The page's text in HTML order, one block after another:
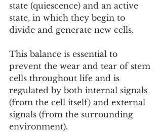
state (quiescence) and an active
state, in which they begin to
divide and generate new cells.
This balance is essential to
prevent the wear and tear of stem
cells throughout life and is
regulated by both internal signals
(from the cell itself) and external
signals (from the surrounding
environment).